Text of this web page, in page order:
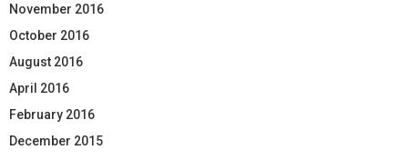
November 2016
October 2016
August 2016
April 2016
February 2016
December 2015